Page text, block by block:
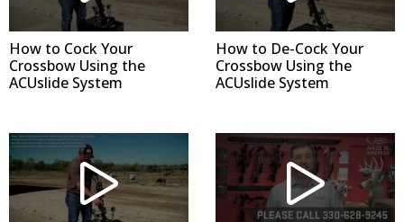
How to Cock Your
Crossbow Using the
ACUslide System
How to De-Cock Your
Crossbow Using the
ACUslide System